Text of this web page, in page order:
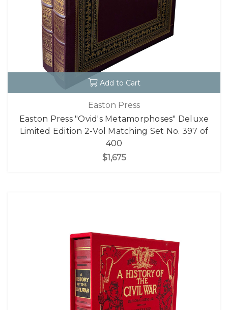
Add to Cart
Easton Press
Easton Press "Ovid's Metamorphoses" Deluxe
Limited Edition 2-Vol Matching Set No. 397 of
400
$1,675